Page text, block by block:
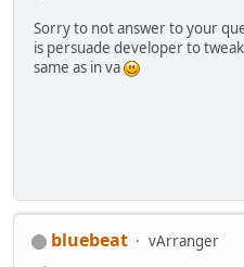
Sorry to not answer to your
is persuade developer to tweak
same as in va
bluebeat
vArranger